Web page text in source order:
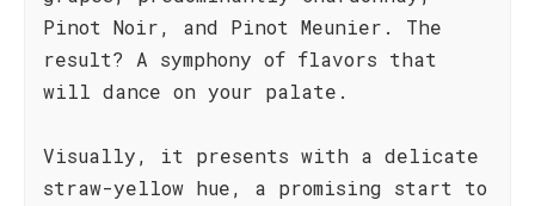
Pinot Noir, and Pinot Meunier. The
result? A symphony of flavors that
will dance on your palate.
Visually, it presents with a delicate
straw-yellow hue, a promising start to